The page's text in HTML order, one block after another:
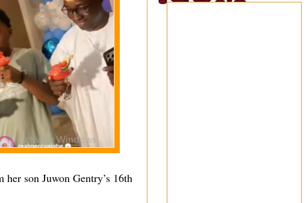
son Juwon Gentry’s 16th